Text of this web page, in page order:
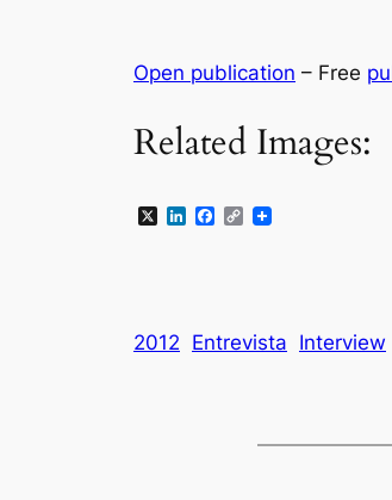
Open publication – Free
Related Images:
X LinkedInFacebook
Copy
2012 Entrevista Interview